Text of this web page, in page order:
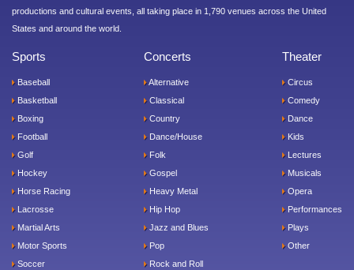
productions and cultural events, all taking place in 1,790 venues across the United
States and around the world.
Sports
Baseball
Basketball
Boxing
Football
Golf
Hockey
Horse Racing
Lacrosse
Martial Arts
Motor Sports
Soccer
Concerts
Alternative
Classical
Country
Dance/House
Folk
Gospel
Heavy Metal
Hip Hop
Jazz and Blues
Pop
Rock and Roll
Theater
Circus
Comedy
Dance
Kids
Lectures
Musicals
Opera
Performances
Plays
Other